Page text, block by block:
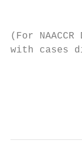
(For
with cases